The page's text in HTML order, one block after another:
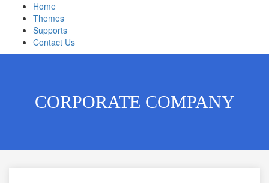
Home
Themes
Supports
Contact Us
CORPORATE COMPANY